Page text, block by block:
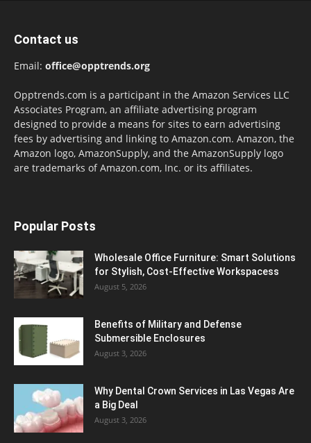
Contact us
Email: office@opptrends.org
Opptrends.com is a participant in the Amazon Services LLC
Associates Program, an affiliate advertising program
designed to provide a means for sites to earn advertising
fees by advertising and linking to Amazon.com. Amazon, the
Amazon logo, AmazonSupply, and the AmazonSupply logo
are trademarks of Amazon.com, Inc. or its affiliates.
Popular Posts
Wholesale Office Furniture: Smart Solutions
for Stylish, Cost-Effective Workspacess
August 5, 2026
Benefits of Military and Defense
Submersible Enclosures
August 3, 2026
Why Dental Crown Services in Las Vegas Are
a Big Deal
August 3, 2026